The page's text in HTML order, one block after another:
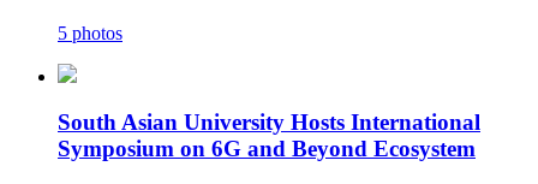
5 photos
South Asian University Hosts International
Symposium on 6G and Beyond Ecosystem